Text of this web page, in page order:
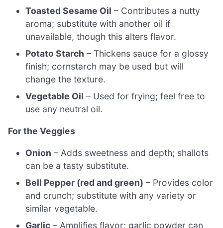
Toasted Sesame Oil – Contributes a nutty
aroma; substitute with another oil if
unavailable, though this alters flavor.
Potato Starch – Thickens sauce for a glossy
finish; cornstarch may be used but will
change the texture.
Vegetable Oil – Used for frying; feel free to
use any neutral oil.
For the Veggies
Onion – Adds sweetness and depth; shallots
can be a tasty substitute.
Bell Pepper (red and green) – Provides color
and crunch; substitute with any variety or
similar vegetable.
Garlic – Amplifies flavor; garlic powder can